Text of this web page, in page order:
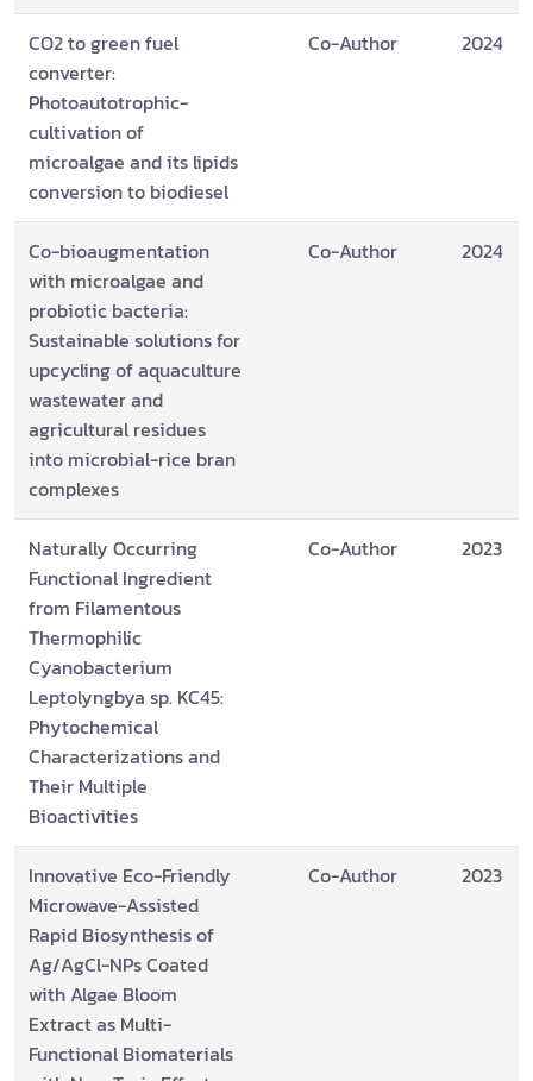
CO2 to green fuel
converter:
Photoautotrophic-
cultivation of
microalgae and its lipids
conversion to biodiesel
Co-Author 2024
Co-bioaugmentation
with microalgae and
probiotic bacteria:
Sustainable solutions for
upcycling of aquaculture
wastewater and
agricultural residues
into microbial-rice bran
complexes
Co-Author 2024
Naturally Occurring
Functional Ingredient
from Filamentous
Thermophilic
Cyanobacterium
Leptolyngbya sp. KC45:
Phytochemical
Characterizations and
Their Multiple
Bioactivities
Co-Author 2023
Innovative Eco-Friendly
Microwave-Assisted
Rapid Biosynthesis of
Ag/AgCl-NPs Coated
with Algae Bloom
Extract as Multi-
Functional Biomaterials
Co-Author 2023